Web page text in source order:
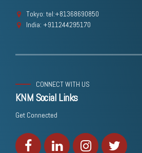
Tokyo: tel:+81368690850
India: +911244295170
CONNECT WITH US
KNM Social Links
Get Connected